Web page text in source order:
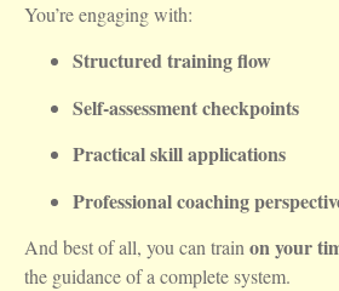
You’re engaging with:
Structured training flow
Self-assessment checkpoints
Practical skill applications
Professional coaching
And best of all, you can train on your
the guidance of a complete system.